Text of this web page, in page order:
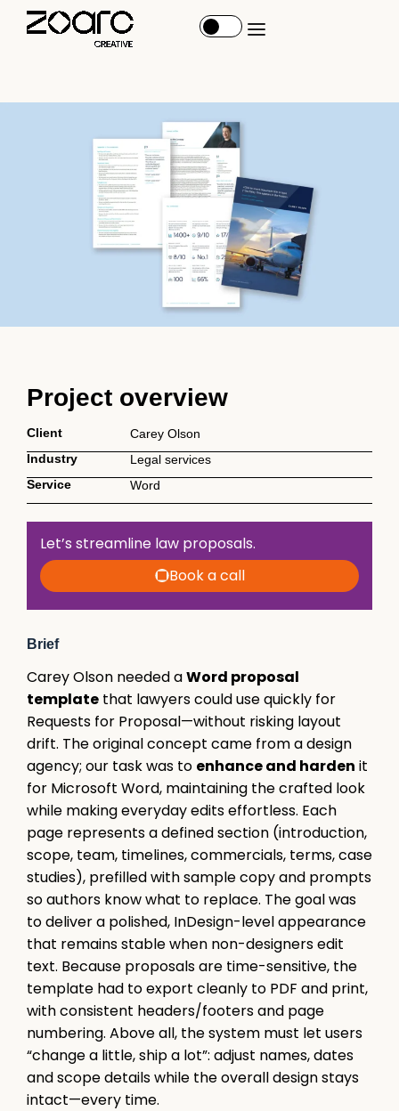
Project overview
Client
Carey Olson
Industry
Legal services
Service
Word
Let’s streamline law proposals.
Book a call
Brief
Carey Olson needed aWord proposal
template that lawyers could use quickly for
Requests for Proposal—without risking layout
drift. The original concept came from a design
agency; our task was to enhance and harden it
for Microsoft Word, maintaining the crafted look
while making everyday edits effortless. Each
page represents a defined section (introduction,
scope, team, timelines, commercials, terms, case
studies), prefilled with sample copy and prompts
so authors know what to replace. The goal was
to deliver a polished, InDesign-level appearance
that remains stable when non-designers edit
text. Because proposals are time-sensitive, the
template had to export cleanly to PDF and print,
with consistent headers/footers and page
numbering. Above all, the system must let users
“change a little, ship a lot”: adjust names, dates
and scope details while the overall design stays
intact—every time.